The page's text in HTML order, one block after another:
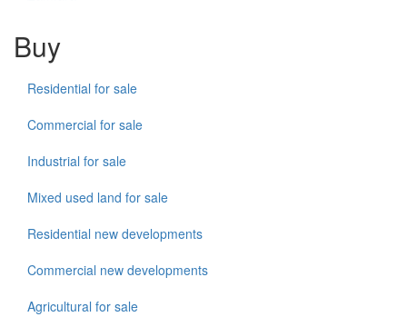
Buy
Residential for sale
Commercial for sale
Industrial for sale
Mixed used land for sale
Residential new developments
Commercial new developments
Agricultural for sale